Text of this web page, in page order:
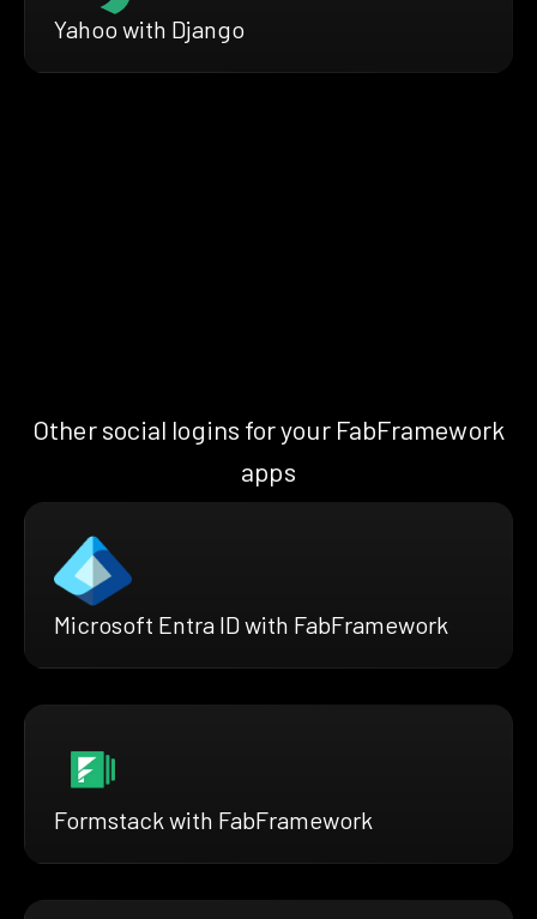
Yahoo with Django
Other social logins for your FabFramework
apps
Microsoft Entra ID with FabFramework
Formstack with FabFramework